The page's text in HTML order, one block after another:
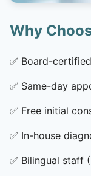
Why
✅ Board-
✅ Same-day
✅ Free initial
✅ In-house
✅ Bilingual staff